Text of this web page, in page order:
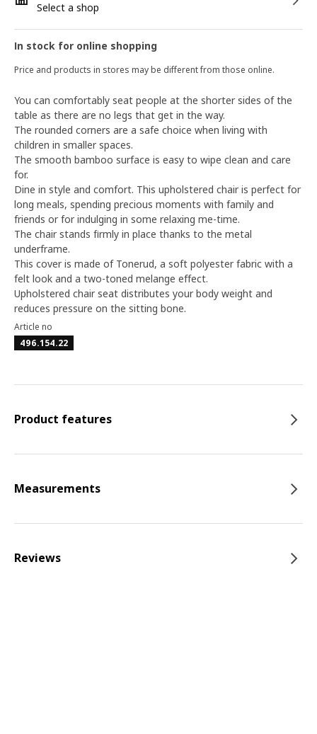
Select a shop
In stock for online shopping
Price and products in stores may be different from those online.
You can comfortably seat people at the shorter sides of the
table as there are no legs that get in the way.
The rounded corners are a safe choice when living with
children in smaller spaces.
The smooth bamboo surface is easy to wipe clean and care
for.
Dine in style and comfort. This upholstered chair is perfect for
long meals, spending precious moments with family and
friends or for indulging in some relaxing me-time.
The chair stands firmly in place thanks to the metal
underframe.
This cover is made of Tonerud, a soft polyester fabric with a
felt look and a two-toned melange effect.
Upholstered chair seat distributes your body weight and
reduces pressure on the sitting bone.
Article no
496.154.22
Product features
Measurements
Reviews